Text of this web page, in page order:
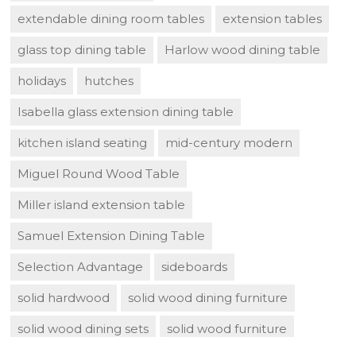
extendable dining room tables extension tables
glass top dining table Harlow wood dining table
holidays hutches
Isabella glass extension dining table
kitchen island seating mid-century modern
Miguel Round Wood Table
Miller island extension table
Samuel Extension Dining Table
Selection Advantage sideboards
solid hardwood solid wood dining furniture
solid wood dining sets solid wood furniture